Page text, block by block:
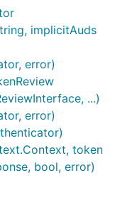
implicitAuds
error)
...)
error)
token
bool, error)